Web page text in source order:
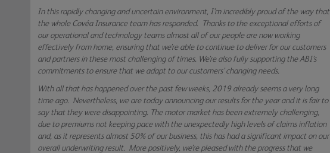
In this rapidly changing and uncertain environment, I’m incredibly proud of the way that
the whole Covéa Insurance team has responded.
Thanks to the exceptional efforts of
our operational and technology teams almost all of our people are now working
effectively from home, ensuring that we’re able to continue to deliver for our customers
and partners in these most challenging of times. We’re also fully supporting the ABI’s
commitments to ensure that we adapt to our customers’ changing needs.
With all that has happened over the past few weeks, 2019 already seems a very long
time ago. Nevertheless, we are today announcing our results for the year and it is fair to
say that they were disappointing. The motor market has been extremely challenging,
due to premiums not keeping pace with the unexpectedly high levels of claims inflation
and, as it represents almost 50% of our business, this has had a significant impact on our
overall underwriting result. More positively, we’re pleased with the progress that we